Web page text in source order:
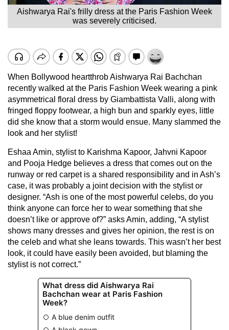
Aishwarya Rai's frilly dress at the Paris Fashion Week
was severely criticised.
When Bollywood heartthrob Aishwarya Rai Bachchan
recently walked at the Paris Fashion Week wearing a pink
asymmetrical floral dress by Giambattista Valli, along with
fringed floppy footwear, a high bun and sparkly eyes, little
did she know that a storm would ensue. Many slammed the
look and her stylist!
Eshaa Amin, stylist to Karishma Kapoor, Jahvni Kapoor
and Pooja Hedge believes a dress that comes out on the
runway or red carpet is a shared responsibility and in Ash’s
case, it was probably a joint decision with the stylist or
designer. “Ash is one of the most powerful celebs, do you
think anyone can force her to wear something that she
doesn’t like or approve of?” asks Amin, adding, “A stylist
shows many dresses and gives her opinion, the rest is on
the celeb and what she leans towards. This wasn’t her best
look, it could have easily been avoided, but blaming the
stylist is not correct.”